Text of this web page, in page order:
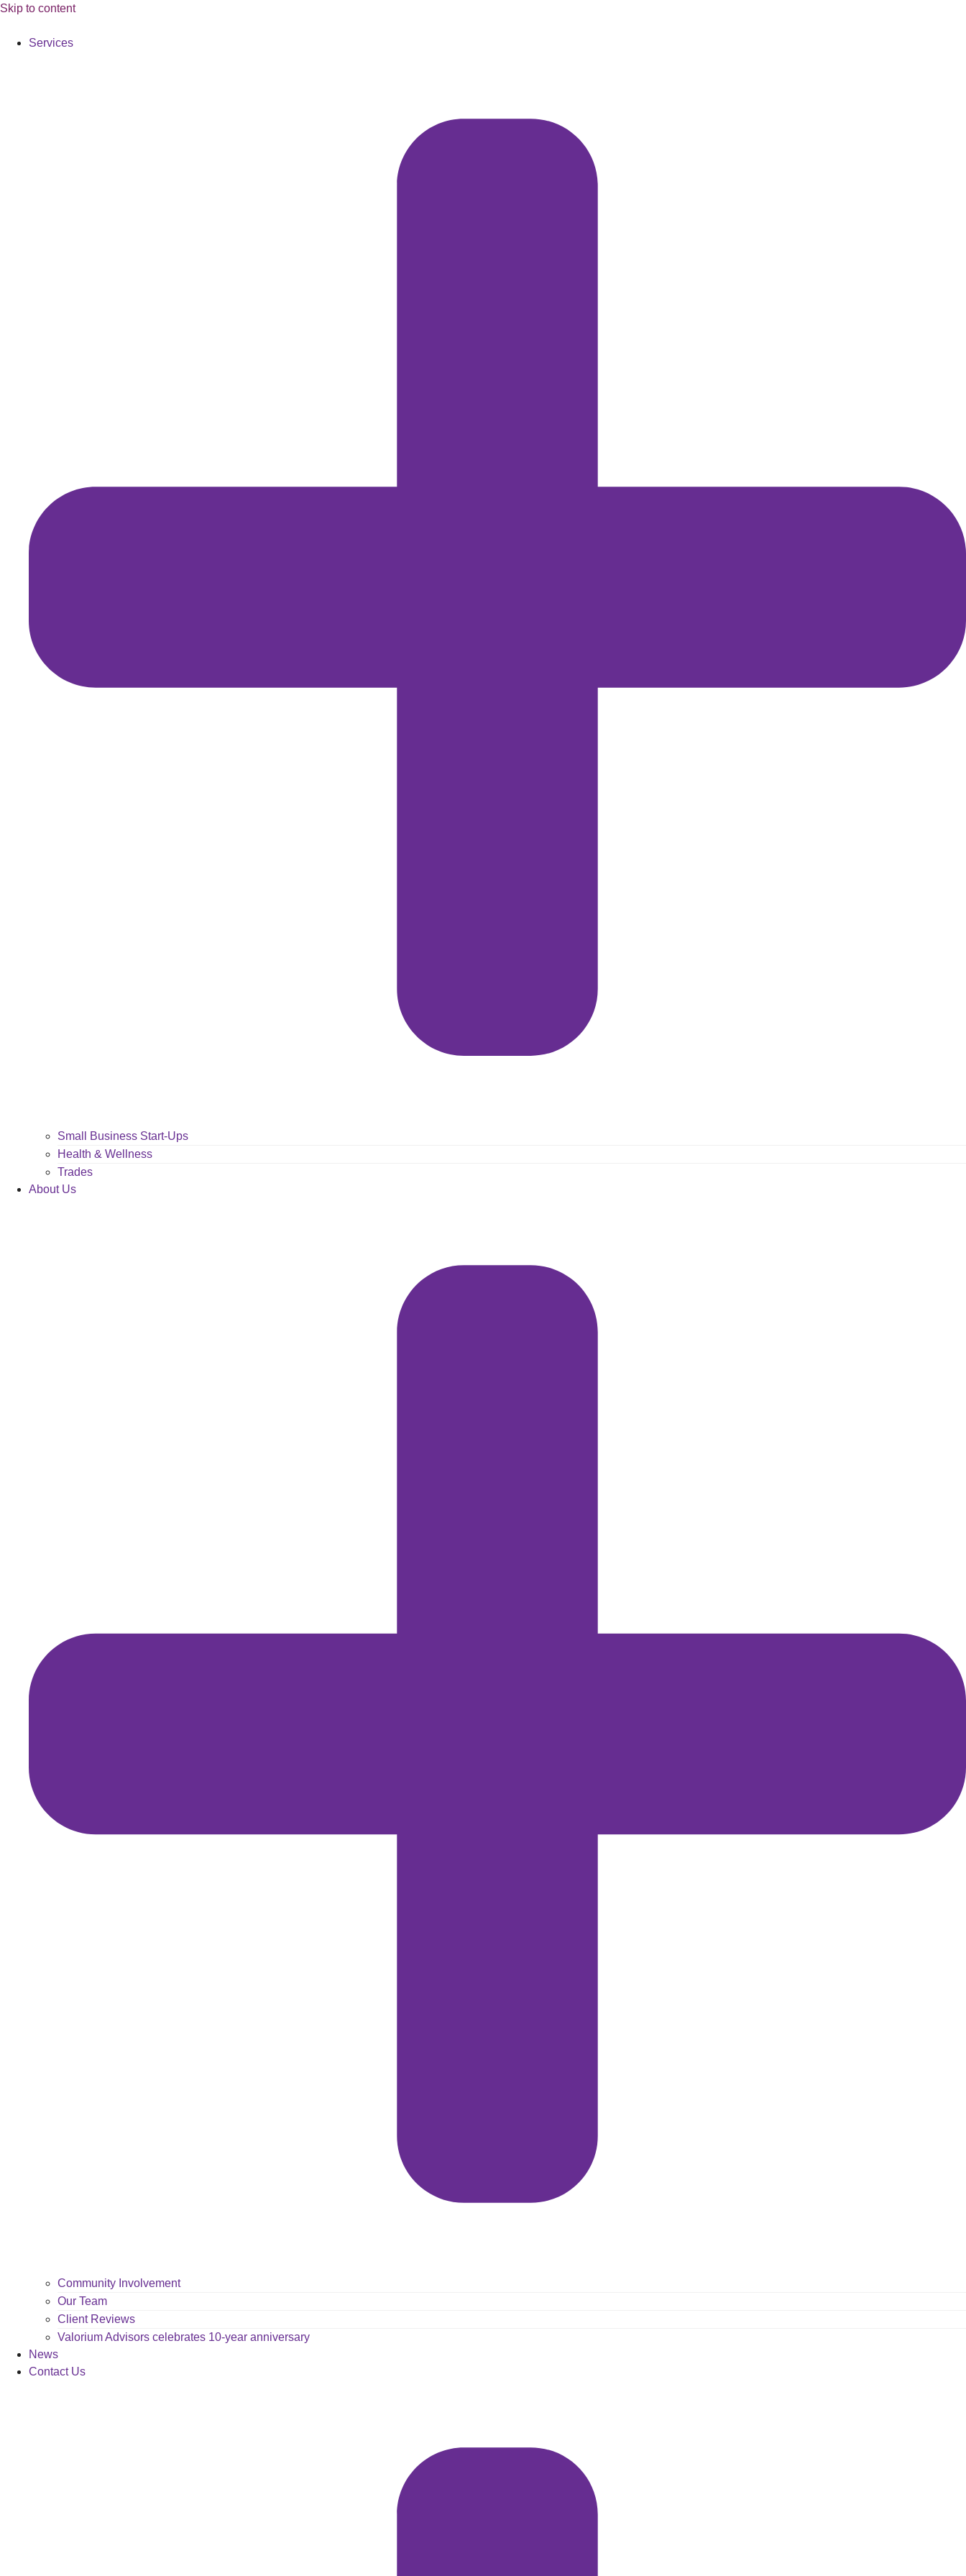
Skip to content
Services
Small Business Start-Ups
Health & Wellness
Trades
About Us
Community Involvement
Our Team
Client Reviews
Valorium Advisors celebrates 10-year anniversary
News
Contact Us